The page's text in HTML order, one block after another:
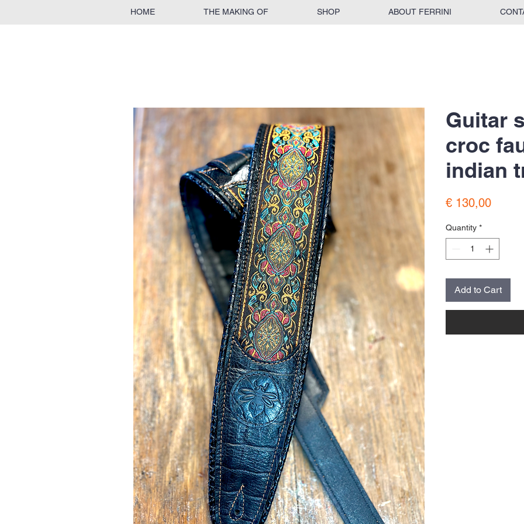
HOME THE MAKING OF SHOP ABOUT FERRINI
Guitar
croc
indian
€ 130,00Price
Quantity *
Add to Cart